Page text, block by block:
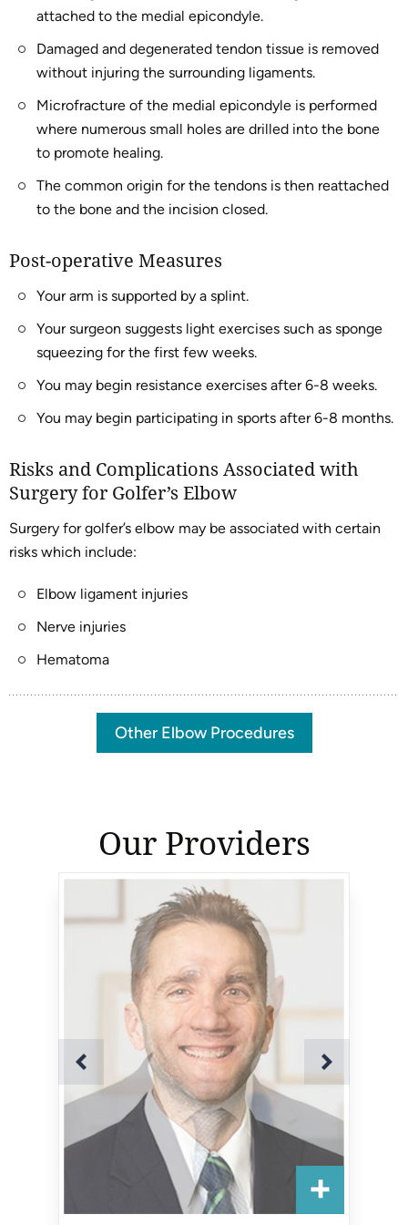
attached to the medial epicondyle.
Damaged and degenerated tendon tissue is removed
without injuring the surrounding ligaments.
Microfracture of the medial epicondyle is performed
where numerous small holes are drilled into the bone
to promote healing.
The common origin for the tendons is then reattached
to the bone and the incision closed.
Post-operative Measures
Your arm is supported by a splint.
Your surgeon suggests light exercises such as sponge
squeezing for the first few weeks.
You may begin resistance exercises after 6-8 weeks.
You may begin participating in sports after 6-8 months.
Risks and Complications Associated with
Surgery for Golfer’s Elbow
Surgery for golfer’s elbow may be associated with certain
risks which include:
Elbow ligament injuries
Nerve injuries
Hematoma
Other Elbow Procedures
Our Providers